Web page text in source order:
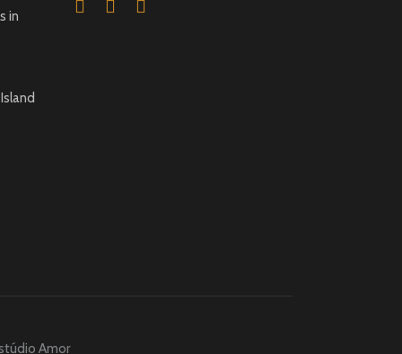
in
Amor